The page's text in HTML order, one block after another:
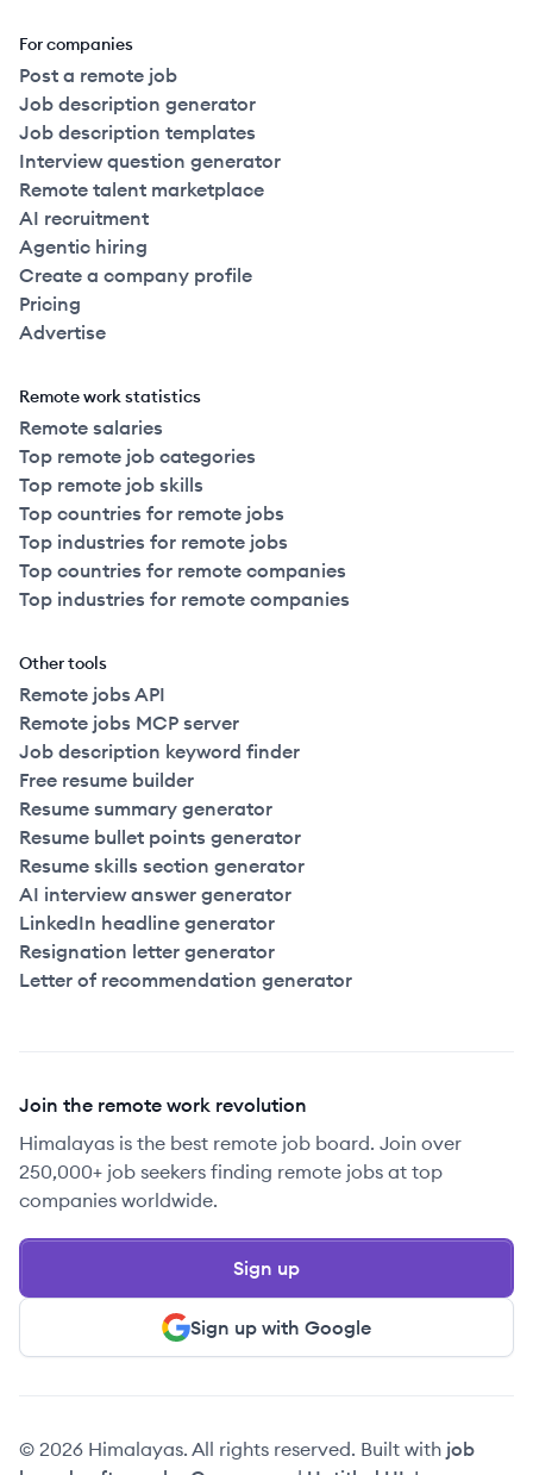
For companies
Post a remote job
Job description generator
Job description templates
Interview question generator
Remote talent marketplace
AI recruitment
Agentic hiring
Create a company profile
Pricing
Advertise
Remote work statistics
Remote salaries
Top remote job categories
Top remote job skills
Top countries for remote jobs
Top industries for remote jobs
Top countries for remote companies
Top industries for remote companies
Other tools
Remote jobs API
Remote jobs MCP server
Job description keyword finder
Free resume builder
Resume summary generator
Resume bullet points generator
Resume skills section generator
AI interview answer generator
LinkedIn headline generator
Resignation letter generator
Letter of recommendation generator
Join the remote work revolution
Himalayas is the best remote job board. Join over
250,000+ job seekers finding remote jobs at top
companies worldwide.
Sign up with Google
Sign up
© 2026 Himalayas. All rights reserved. Built with job